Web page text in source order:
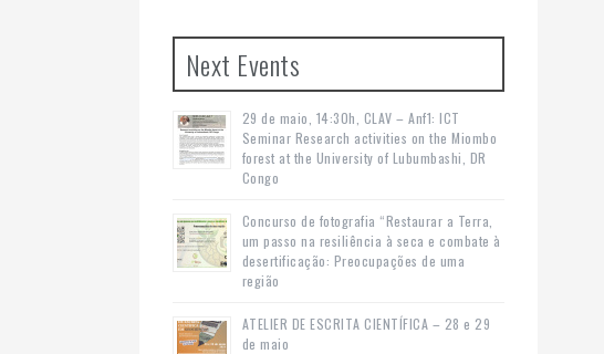
Next Events
29 de maio, 14:30h, CLAV – Anf1: ICT
Seminar Research activities on the Miombo
forest at the University of Lubumbashi, DR
Congo
Concurso de fotografia “Restaurar a Terra,
um passo na resiliência à seca e combate à
desertificação: Preocupações de uma
região
ATELIER DE ESCRITA CIENTÍFICA – 28 e 29
de maio